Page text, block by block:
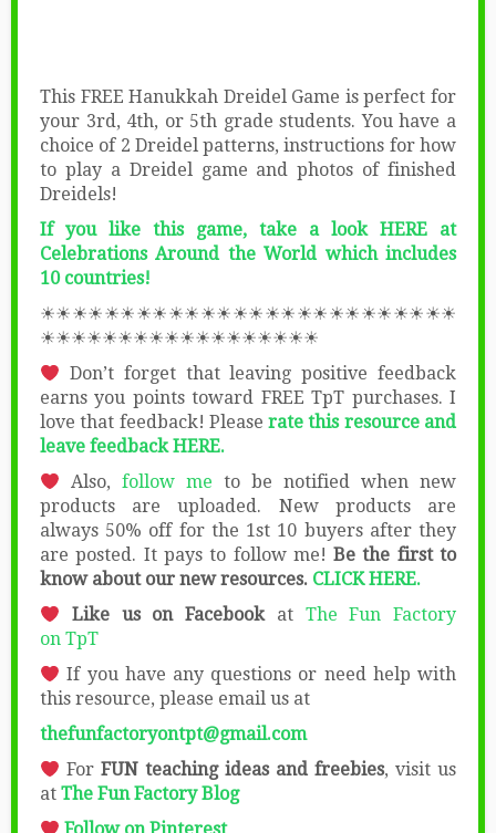
This FREE Hanukkah Dreidel Game is perfect for
your 3rd, 4th, or 5th grade students. You have a
choice of 2 Dreidel patterns, instructions for how
to play a Dreidel game and photos of finished
Dreidels!
If you like this game, take a look HERE at
Celebrations Around the World which includes
10 countries!
☀☀☀☀☀☀☀☀☀☀☀☀☀☀☀☀☀☀☀☀☀☀☀☀☀☀
☀☀☀☀☀☀☀☀☀☀☀☀☀☀☀☀☀☀
Don’t forget that leaving positive feedback
earns you points toward FREE TpT purchases. I
love that feedback! Pleaserate this resource and
leave feedback HERE.
Also,follow me to be notified when new
products are uploaded. New products are
always 50% off for the 1st 10 buyers after they
are posted. It pays to follow me!Be the first to
know about our new resources. CLICK HERE.
Like us on Facebookat The Fun Factory
on TpT
If you have any questions or need help with
this resource, please email us at
thefunfactoryontpt@gmail.com
ForFUN teaching ideas and freebies, visit us
at The Fun Factory Blog